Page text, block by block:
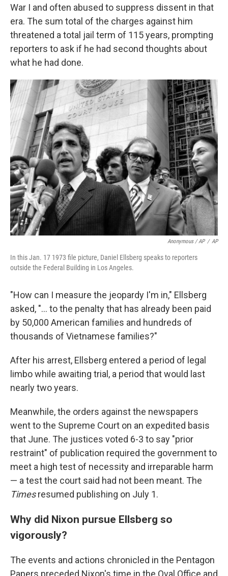
War I and often abused to suppress dissent in that
era. The sum total of the charges against him
threatened a total jail term of 115 years, prompting
reporters to ask if he had second thoughts about
what he had done.
Anonymous / AP / AP
In this Jan. 17 1973 file picture, Daniel Ellsberg speaks to reporters
outside the Federal Building in Los Angeles.
"How can I measure the jeopardy I'm in," Ellsberg
asked, "... to the penalty that has already been paid
by 50,000 American families and hundreds of
thousands of Vietnamese families?"
After his arrest, Ellsberg entered a period of legal
limbo while awaiting trial, a period that would last
nearly two years.
Meanwhile, the orders against the newspapers
went to the Supreme Court on an expedited basis
that June. The justices voted 6-3 to say "prior
restraint" of publication required the government to
meet a high test of necessity and irreparable harm
— a test the court said had not been meant. The
Timesresumed publishing on July 1.
Why did Nixon pursue Ellsberg so
vigorously?
The events and actions chronicled in the Pentagon
Papers preceded Nixon's time in the Oval Office and